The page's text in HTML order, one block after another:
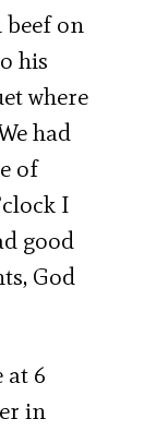
beef on
his
where
had
of
I
good
God
at 6
in